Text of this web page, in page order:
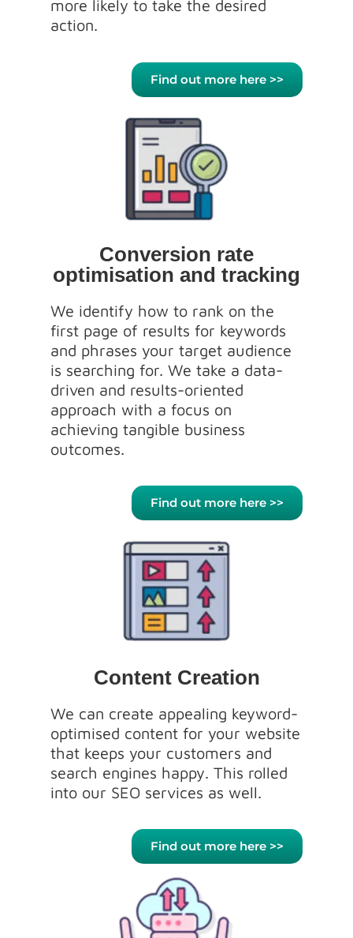
more likely to take the desired
action.
Find out more here >>
Conversion rate
optimisation and tracking
We identify how to rank on the
first page of results for keywords
and phrases your target audience
is searching for. We take a data-
driven and results-oriented
approach with a focus on
achieving tangible business
outcomes.
Find out more here >>
Content Creation
We can create appealing keyword-
optimised content for your website
that keeps your customers and
search engines happy. This rolled
into our SEO services as well.
Find out more here >>